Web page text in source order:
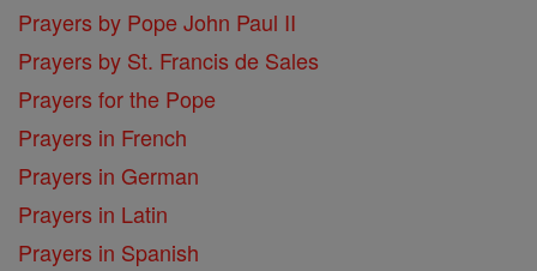
Prayers by Pope John Paul II
Prayers by St. Francis de Sales
Prayers for the Pope
Prayers in French
Prayers in German
Prayers in Latin
Prayers in Spanish